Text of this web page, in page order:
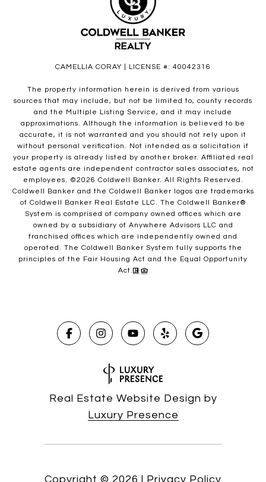
CAMELLIA CORAY | LICENSE #: 40042316
The property information herein is derived from various
sources that may include, but not be limited to, county records
and the Multiple Listing Service, and it may include
approximations. Although the information is believed to be
accurate, it is not warranted and you should not rely upon it
without personal verification. Not intended as a solicitation if
your property is already listed by another broker. Affiliated real
estate agents are independent contractor sales associates, not
employees. ©2026 Coldwell Banker. All Rights Reserved.
Coldwell Banker and the Coldwell Banker logos are trademarks
of Coldwell Banker Real Estate LLC. The Coldwell Banker®
System is comprised of company owned offices which are
owned by a subsidiary of Anywhere Advisors LLC and
franchised offices which are independently owned and
operated. The Coldwell Banker System fully supports the
principles of the Fair Housing Act and the Equal Opportunity
Act.
Real Estate Website Design by
Luxury Presence
Copyright © 2026 | Privacy Policy